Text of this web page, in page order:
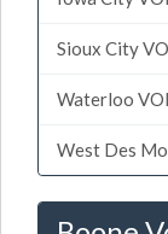
Sioux City
Waterloo
West Des